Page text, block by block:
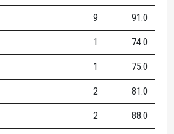
9 91.0
1 74.0
1 75.0
2 81.0
2 88.0